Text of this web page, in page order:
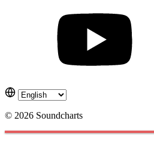
© 2026 Soundcharts
Cookies management panel